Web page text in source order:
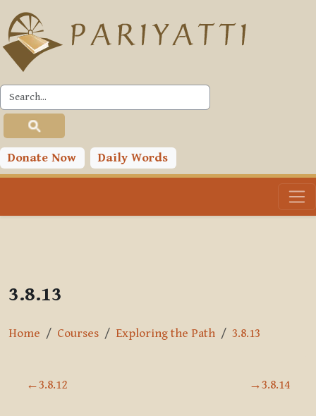
Skip to main content
Donate Now Daily Words
PLC
3.8.13
Home Courses Exploring the Path 3.8.13
Section outline
←3.8.12 →3.8.14